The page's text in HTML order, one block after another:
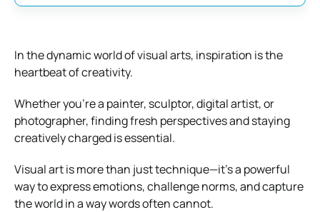
In the dynamic world of visual arts, inspiration is the
heartbeat of creativity.
Whether you’re a painter, sculptor, digital artist, or
photographer, finding fresh perspectives and staying
creatively charged is essential.
Visual art is more than just technique—it’s a powerful
way to express emotions, challenge norms, and capture
the world in a way words often cannot.